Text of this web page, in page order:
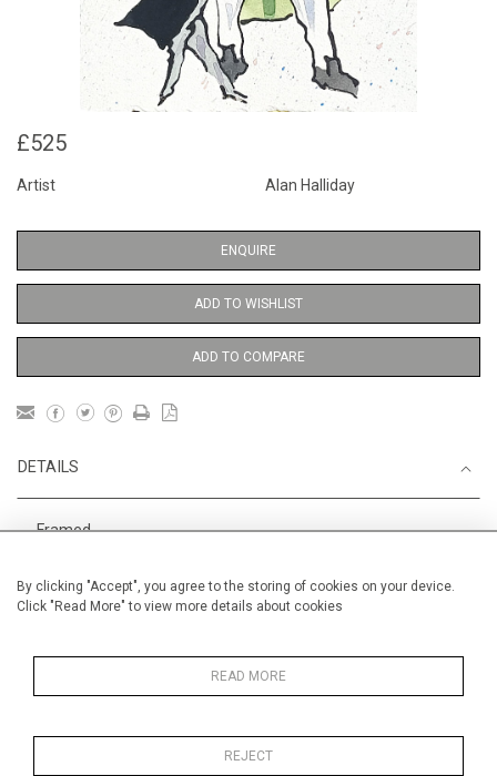
By clicking "Accept", you agree to the storing of cookies on your device.
Click "Read More" to view more details about cookies
READ MORE
REJECT
£525
Artist Alan Halliday
ENQUIRE
ADD TO WISHLIST
ADD TO COMPARE
DETAILS
Framed
Width 28 cm / 11 "
Meissen Figures